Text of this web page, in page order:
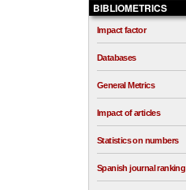
BIBLIOMETRICS
Impact factor
Databases
General Metrics
Impact of articles
Statistics on numbers
Spanish journal ranking